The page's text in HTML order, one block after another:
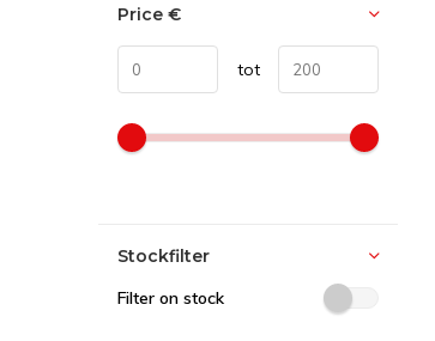
Price €
tot
Stockfilter
Filter on stock